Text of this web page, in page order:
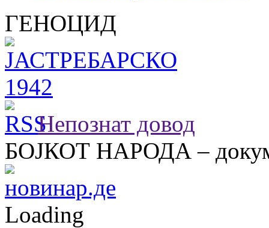
ГЕНОЦИД
Непознат довод
БОЈКОТ НАРОДА –
Loading